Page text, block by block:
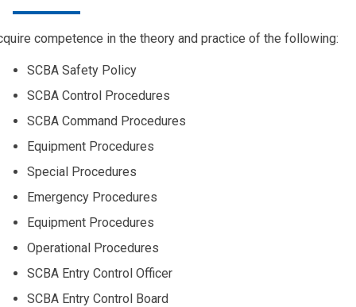
competence in the theory and practice of the following:
SCBA Safety Policy
SCBA Control Procedures
SCBA Command Procedures
Equipment Procedures
Special Procedures
Emergency Procedures
Equipment Procedures
Operational Procedures
SCBA Entry Control Officer
SCBA Entry Control Board